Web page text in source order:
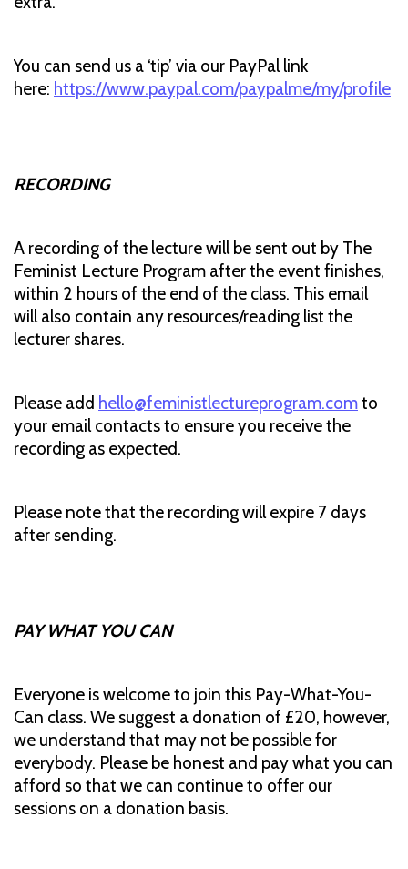
You can send us a ‘tip’ via our PayPal link
here: https://www.paypal.com/paypalme/my/profile
RECORDING
A recording of the lecture will be sent out by The
Feminist Lecture Program after the event finishes,
within 2 hours of the end of the class. This email
will also contain any resources/reading list the
lecturer shares.
Please add hello@feministlectureprogram.comto
your email contacts to ensure you receive the
recording as expected.
Please note that the recording will expire 7 days
after sending.
PAY WHAT YOU CAN
Everyone is welcome to join this Pay-What-You-
Can class. We suggest a donation of £20, however,
we understand that may not be possible for
everybody. Please be honest and pay what you can
afford so that we can continue to offer our
sessions on a donation basis.